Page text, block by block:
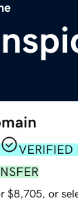
VERIFIED
$8,705, or